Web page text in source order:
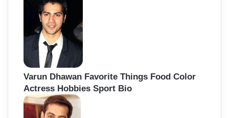
Varun Dhawan Favorite Things Food Color
Actress Hobbies Sport Bio